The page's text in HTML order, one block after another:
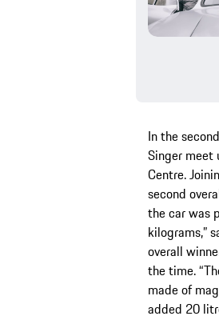
In the
Singer meet
Centre.
second
the car was
kilograms,”
overall
the time.
made of
added 20